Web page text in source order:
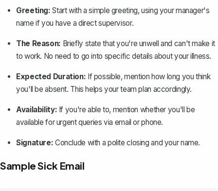
Greeting: Start with a simple greeting, using your manager's
name if you have a direct supervisor.
The Reason: Briefly state that you're unwell and can't make it
to work. No need to go into specific details about your illness.
Expected Duration: If possible, mention how long you think
you'll be absent. This helps your team plan accordingly.
Availability: If you're able to, mention whether you'll be
available for urgent queries via email or phone.
Signature: Conclude with a polite closing and your name.
Sample Sick Email